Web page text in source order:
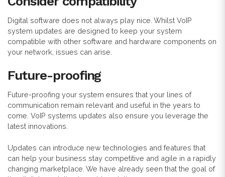
Digital software does not always play nice. Whilst VoIP
system updates are designed to keep your system
compatible with other software and hardware components on
your network, issues can arise.
Future-proofing
Future-proofing your system ensures that your lines of
communication remain relevant and useful in the years to
come. VoIP systems updates also ensure you leverage the
latest innovations.
Updates can introduce new technologies and features that
can help your business stay competitive and agile in a rapidly
changing marketplace. We have already seen that the goal of